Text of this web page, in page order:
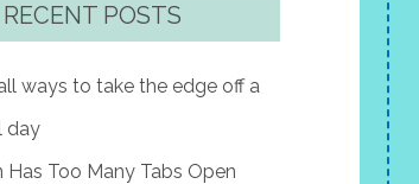
RECENT POSTS
ways to take the edge off a
day
Has Too Many Tabs Open